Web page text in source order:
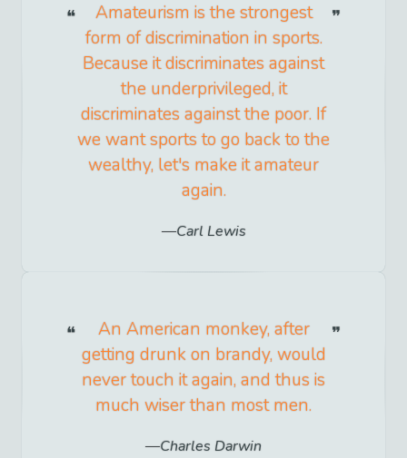
Amateurism is the strongest
form of discrimination in sports.
Because it discriminates against
the underprivileged, it
discriminates against the poor. If
we want sports to go back to the
wealthy, let's make it amateur
again.
Carl Lewis
An American monkey, after
getting drunk on brandy, would
never touch it again, and thus is
much wiser than most men.
Charles Darwin